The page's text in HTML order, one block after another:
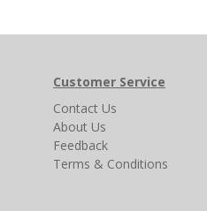
Customer Service
Contact Us
About Us
Feedback
Terms & Conditions